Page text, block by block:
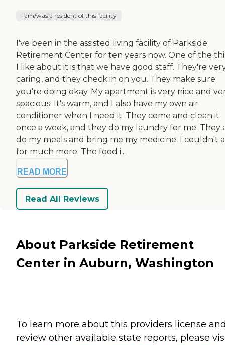
I am/was a resident of this facility
I've been in the assisted living facility of Parkside
Retirement Center for ten years now. One of the
I like about it is that we have good staff. They're
caring, and they check in on you. They make sure
you're doing okay. My apartment is very nice and
spacious. It's warm, and I also have my own air
conditioner when I need it. They come and clean it
once a week, and they do my laundry for me. They
do my meals and bring me my medicine. I couldn't
for much more. The food i...
READ MORE
Read All Reviews
About Parkside Retirement
Center in Auburn, Washington
To learn more about this providers license
review other available state reports, please